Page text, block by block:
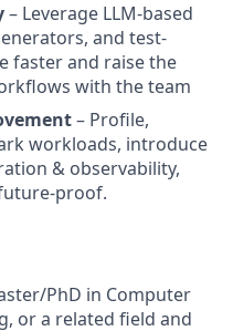
– Leverage LLM-based
and test-
faster and raise the
with the team
– Profile,
workloads, introduce
& observability,
proof.
PhD in Computer
or a related field and